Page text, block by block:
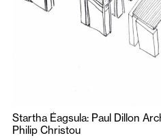
Startha Éagsula: Paul Dillon
Philip Christou